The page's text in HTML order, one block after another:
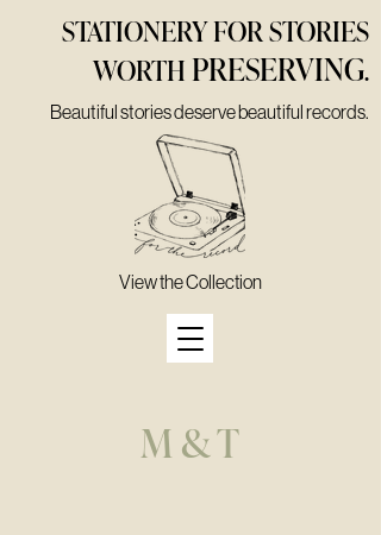
View the Collection
STATIONERY FOR STORIES
WORTHPRESERVING.
Beautiful stories deserve beautiful records.
M & T